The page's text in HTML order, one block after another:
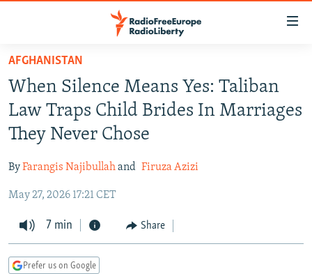
Skip
main
content
Skip
main
Navigation
Skip
Search
TO READERS IN RUSSIA
RUSSIA PROGRAMMING
RADIO SVOBODA
RADIO AZATLIQ
MARSHO RADIO
IRAN
KAZAKHSTAN
KYRGYZSTAN
TAJIKISTAN
SOUTH ASIA
AFGHANISTAN
PAKISTAN
CAUCASUS
ARMENIA
CENTRAL/SE EUROPE
AFGHANISTAN
When Silence Means Yes: Taliban
Law Traps Child Brides In Marriages
They Never Chose
ByFarangis Najibullahand Firuza Azizi
May 27, 2026 17:21 CET
7 min Share
Prefer us on Google